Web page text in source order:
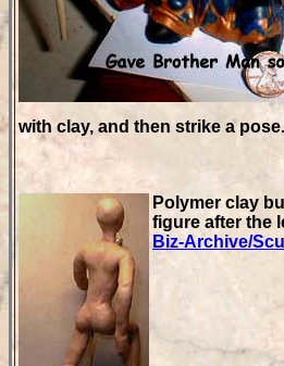
with clay, and then strike a pose.
Polymer clay
figure after the
Biz-Archive/